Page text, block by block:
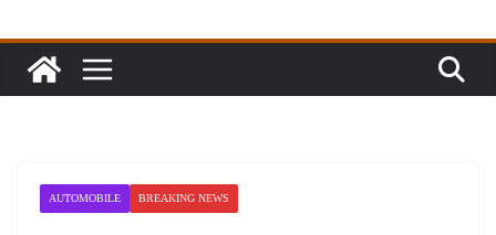
AUTOMOBILE BREAKING NEWS